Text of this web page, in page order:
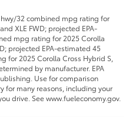
32 combined mpg rating for
XLE FWD; projected EPA-
mpg rating for 2025 Corolla
projected EPA-estimated 45
for 2025 Corolla Cross Hybrid S,
by manufacturer. EPA
Use for comparison
for many reasons, including your
drive. See www.fueleconomy.gov.